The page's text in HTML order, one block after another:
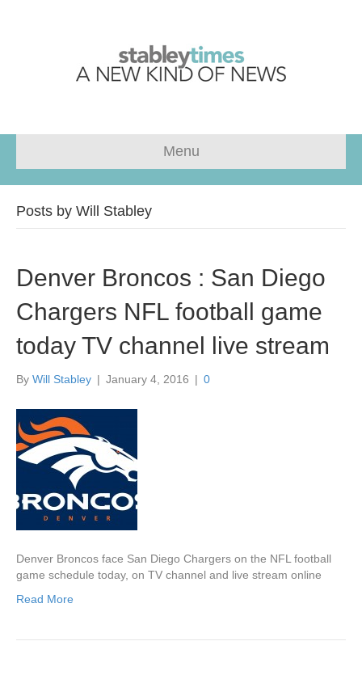
Menu
Posts by Will Stabley
Denver Broncos : San Diego
Chargers NFL football game
today TV channel live stream
By Will Stabley | January 4, 2016 | 0
Denver Broncos face San Diego Chargers on the NFL football
game schedule today, on TV channel and live stream online
Read More